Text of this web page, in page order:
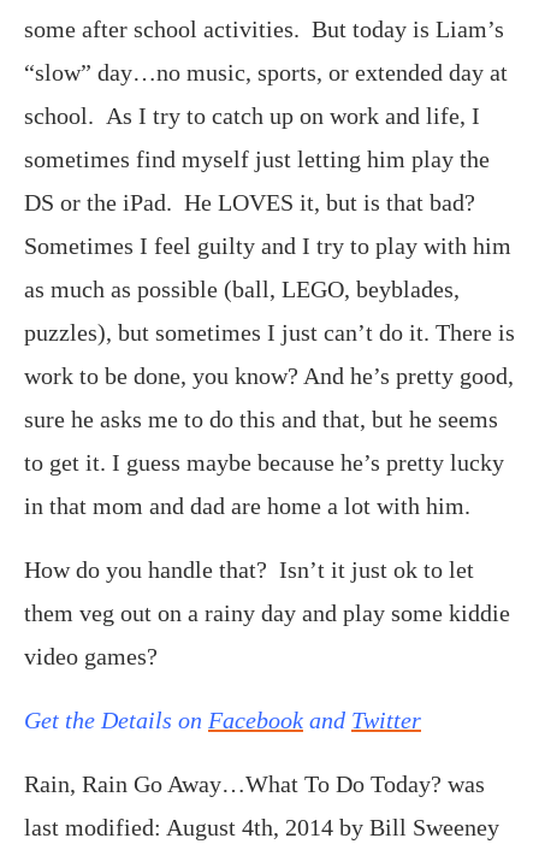
some after school activities. But today is Liam’s
“slow” day…no music, sports, or extended day at
school. As I try to catch up on work and life, I
sometimes find myself just letting him play the
DS or the iPad. He LOVES it, but is that bad?
Sometimes I feel guilty and I try to play with him
as much as possible (ball, LEGO, beyblades,
puzzles), but sometimes I just can’t do it. There is
work to be done, you know? And he’s pretty good,
sure he asks me to do this and that, but he seems
to get it. I guess maybe because he’s pretty lucky
in that mom and dad are home a lot with him.
How do you handle that? Isn’t it just ok to let
them veg out on a rainy day and play some kiddie
video games?
Get the Details on Facebook and Twitter
Rain, Rain Go Away…What To Do Today? was
last modified: August 4th, 2014 by Bill Sweeney